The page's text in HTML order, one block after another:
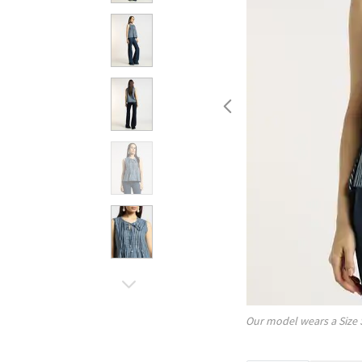
Our model wears a Size